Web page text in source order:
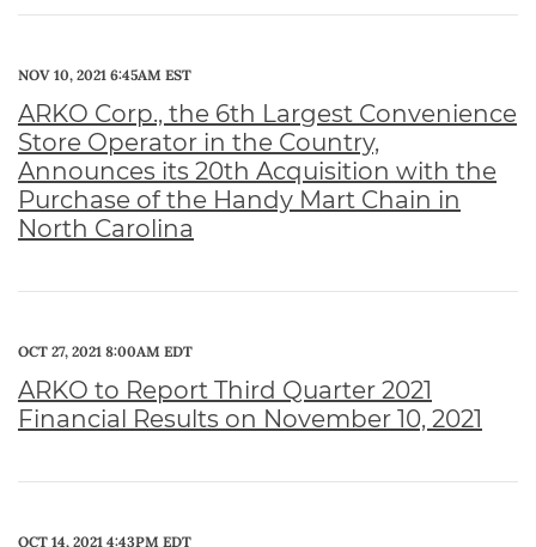
NOV 10, 2021 6:45AM EST
ARKO Corp., the 6th Largest Convenience
Store Operator in the Country,
Announces its 20th Acquisition with the
Purchase of the Handy Mart Chain in
North Carolina
OCT 27, 2021 8:00AM EDT
ARKO to Report Third Quarter 2021
Financial Results on November 10, 2021
OCT 14, 2021 4:43PM EDT